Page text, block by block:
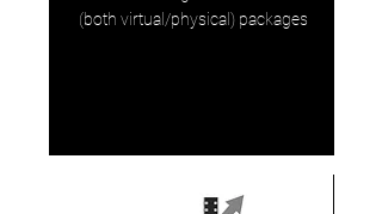
(both virtual/physical) packages